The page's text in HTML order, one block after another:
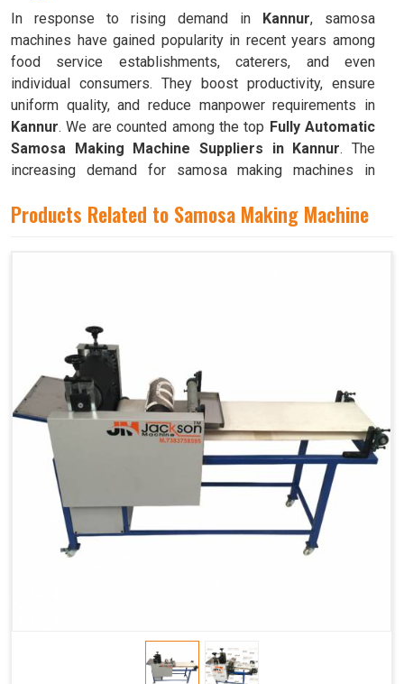
In response to rising demand in Kannur, samosa
machines have gained popularity in recent years among
food service establishments, caterers, and even
individual consumers. They boost productivity, ensure
uniform quality, and reduce manpower requirements in
Kannur. We are counted among the top Fully Automatic
Samosa Making Machine Suppliers in Kannur. The
increasing demand for samosa making machines in
quantities with minimal food waste.
Products Related to Samosa Making Machine